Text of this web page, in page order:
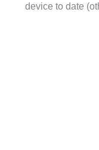
device to date